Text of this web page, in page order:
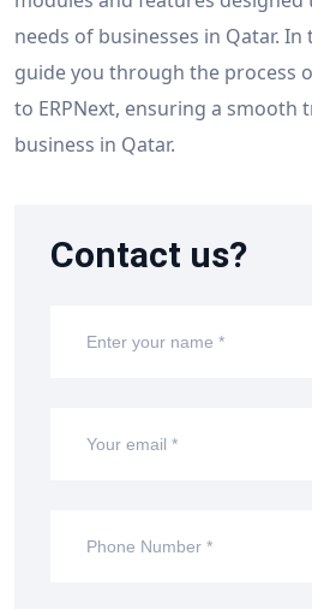
needs of businesses in Qatar.
guide you through the process
to ERPNext, ensuring a
business in Qatar.
Contact us?